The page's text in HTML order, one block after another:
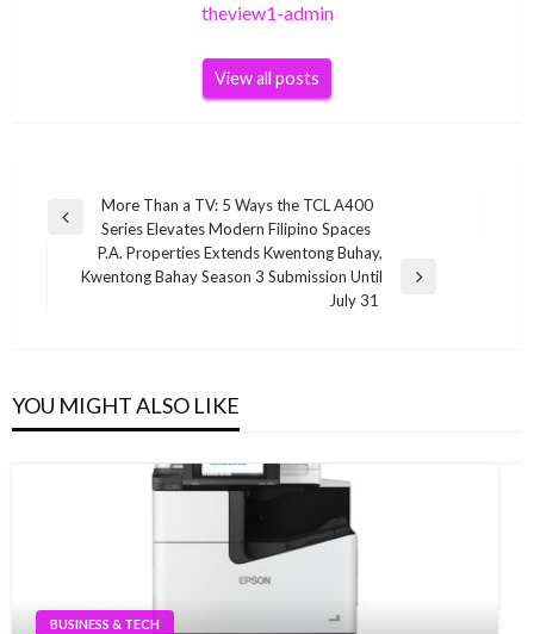
theview1-admin
View all posts
Post
navigation
Previous
More Than a TV: 5 Ways the TCL A400
Series Elevates Modern Filipino Spaces
Next
P.A. Properties Extends Kwentong Buhay,
Kwentong Bahay Season 3 Submission Until
July 31
YOU MIGHT ALSO LIKE
BUSINESS & TECH